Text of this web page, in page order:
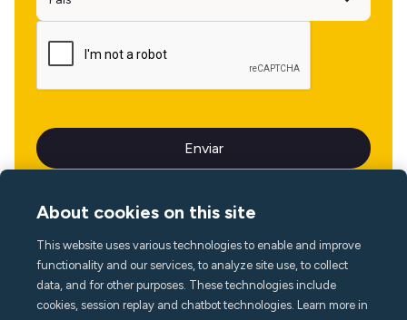
Idioma
About cookies on this site
This website uses various technologies to enable and improve
functionality and our services, to analyze site use, to collect
data, and for other purposes. These technologies include
cookies, session replay and chatbot technologies. Learn more in